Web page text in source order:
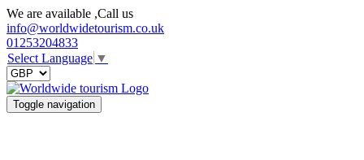
We are available ,Call us
info@worldwidetourism.co.uk
01253204833
Select Language ▼
Toggle navigation